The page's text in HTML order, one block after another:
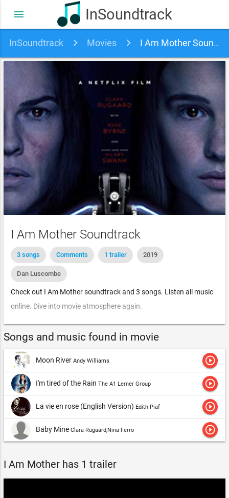
InSoundtrack
menu
InSoundtrack Movies I Am Mother Soundtrack
I Am Mother Soundtrack
3 songs Comments 1 trailer 2019
Dan Luscombe
Check out I Am Mother soundtrack and 3 songs. Listen all music
online. Dive into movie atmosphere again.
Songs and music found in movie
Moon River Andy Williams play_circle_outline
I'm tired of the Rain The A1 Lerner Group play_circle_outline
La vie en rose (English Version) Edith Piaf play_circle_outline
Baby Mine Clara Rugaard,Nina Ferro play_circle_outline
I Am Mother has 1 trailer